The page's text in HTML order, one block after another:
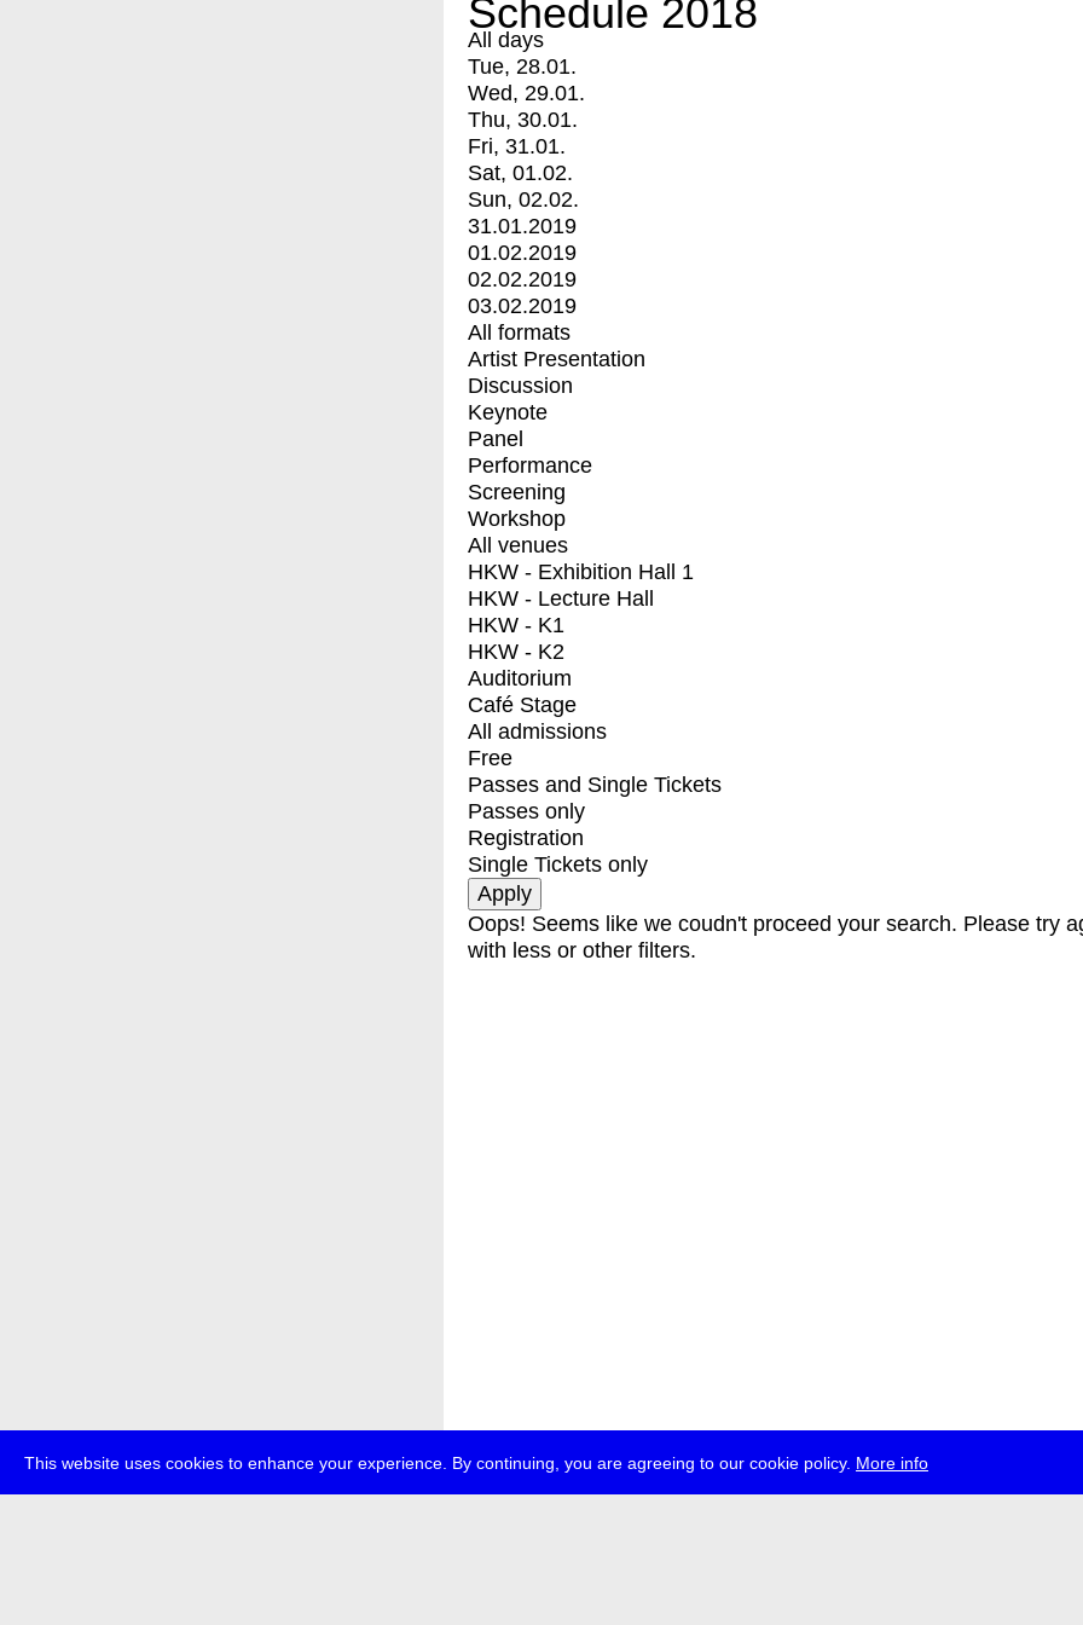
This website uses cookies to enhance your experience. By continuing, you are agreeing to our cookie policy. More info
Schedule 2018
All days
Tue, 28.01.
Wed, 29.01.
Thu, 30.01.
Fri, 31.01.
Sat, 01.02.
Sun, 02.02.
31.01.2019
01.02.2019
02.02.2019
03.02.2019
All formats
Artist Presentation
Discussion
Keynote
Panel
Performance
Screening
Workshop
All venues
HKW - Exhibition Hall 1
HKW - Lecture Hall
HKW - K1
HKW - K2
Auditorium
Café Stage
All admissions
Free
Passes and Single Tickets
Passes only
Registration
Single Tickets only
Oops! Seems like we coudn't proceed your search. Please try
with less or other filters.